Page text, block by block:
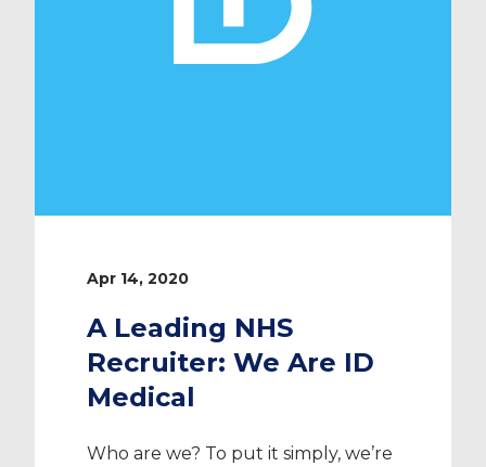
Apr 14, 2020
A Leading NHS
Recruiter: We Are ID
Medical
Who are we? To put it simply, we’re